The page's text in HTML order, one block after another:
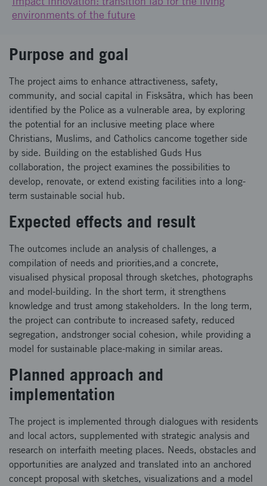
environments of the future
Purpose and goal
The project aims to enhance attractiveness, safety,
community, and social capital in Fisksätra, which has been
identified by the Police as a vulnerable area, by exploring
the potential for an inclusive meeting place where
Christians, Muslims, and Catholics cancome together side
by side. Building on the established Guds Hus
collaboration, the project examines the possibilities to
develop, renovate, or extend existing facilities into a long-
term sustainable social hub.
Expected effects and result
The outcomes include an analysis of challenges, a
compilation of needs and priorities,and a concrete,
visualised physical proposal through sketches, photographs
and model-building. In the short term, it strengthens
knowledge and trust among stakeholders. In the long term,
the project can contribute to increased safety, reduced
segregation, andstronger social cohesion, while providing a
model for sustainable place-making in similar areas.
Planned approach and
implementation
The project is implemented through dialogues with residents
and local actors, supplemented with strategic analysis and
research on interfaith meeting places. Needs, obstacles and
opportunities are analyzed and translated into an anchored
concept proposal with sketches, visualizations and a model